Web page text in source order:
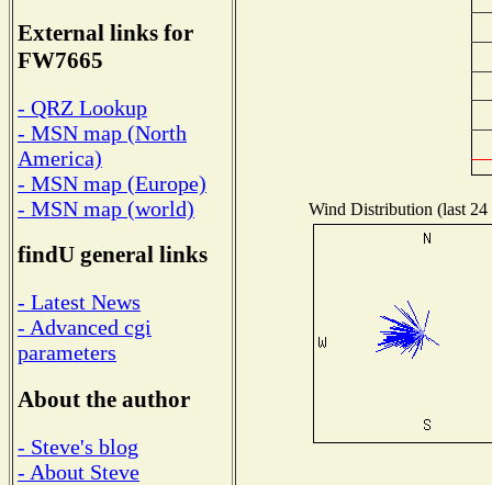
External links for
FW7665
- QRZ Lookup
- MSN map (North
America)
- MSN map (Europe)
- MSN map (world)
findU general links
- Latest News
- Advanced cgi
parameters
About the author
- Steve's blog
- About Steve
Wind Distribution (last 24